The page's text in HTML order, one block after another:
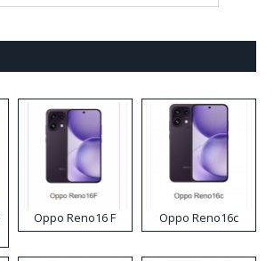
Oppo Reno16 F Oppo Reno16c